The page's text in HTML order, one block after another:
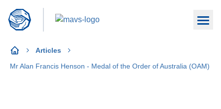
Articles
Mr Alan Francis Henson - Medal of the Order of Australia (OAM)